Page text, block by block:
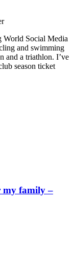
Social Media
and swimming
and a triathlon. I’ve
season ticket
my family –